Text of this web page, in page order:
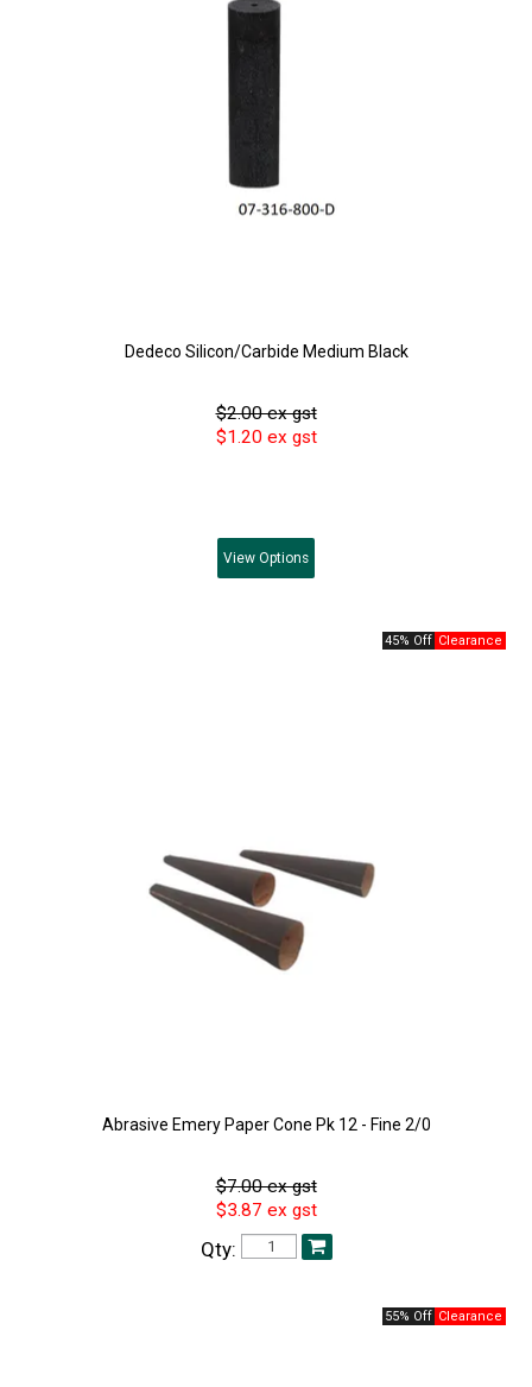
Dedeco Silicon/Carbide Medium Black
$2.00 ex gst
$1.20 ex gst
View Options
45% Off
Abrasive Emery Paper Cone Pk 12 - Fine 2/0
$7.00 ex gst
$3.87 ex gst
Qty:
55% Off